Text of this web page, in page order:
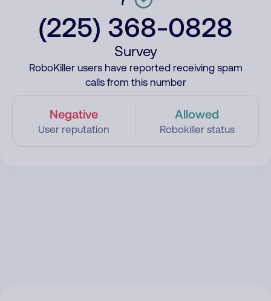
(225) 368-0828
Survey
RoboKiller users have reported receiving spam
calls from this number
Negative
User reputation
Allowed
Robokiller status